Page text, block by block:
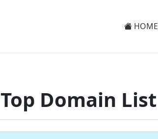
HOME
Top Domain List